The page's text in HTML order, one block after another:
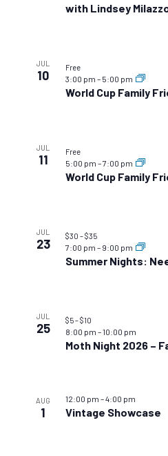
with Lindsey
JUL
10
World Cup Family
3:00 pm – 5:00 pm
Free
JUL
11
World Cup Family
5:00 pm –7:00 pm
Free
JUL
23
Summer Nights:
7:00 pm – 9:00 pm
$30 – $35
JUL
25
Moth Night 2026 –
8:00 pm –10:00 pm
$5 – $10
AUG
1 Vintage Showcase
12:00 pm –4:00 pm